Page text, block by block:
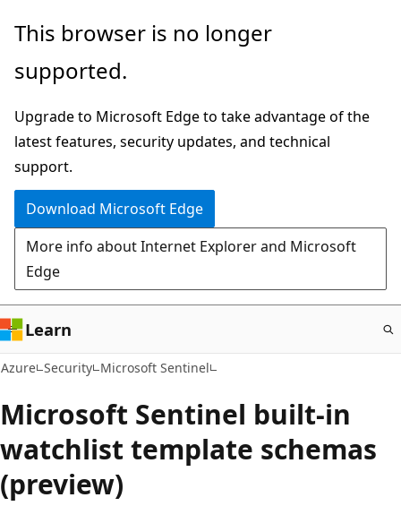
Skip
main
This browser is no longer
supported.
Upgrade to Microsoft Edge to take advantage of the
latest features, security updates, and technical
support.
Download Microsoft Edge
More info about Internet Explorer and Microsoft
Edge
Learn
Azure Security Microsoft Sentinel
Microsoft Sentinel built-in
watchlist template schemas
(preview)